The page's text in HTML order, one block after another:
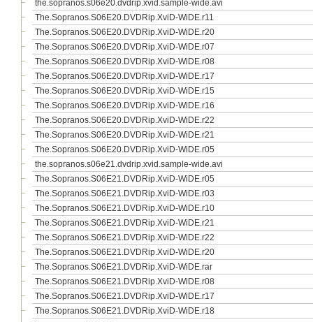
the.sopranos.s06e20.dvdrip.xvid.sample-wide.avi
The.Sopranos.S06E20.DVDRip.XviD-WiDE.r11
The.Sopranos.S06E20.DVDRip.XviD-WiDE.r20
The.Sopranos.S06E20.DVDRip.XviD-WiDE.r07
The.Sopranos.S06E20.DVDRip.XviD-WiDE.r08
The.Sopranos.S06E20.DVDRip.XviD-WiDE.r17
The.Sopranos.S06E20.DVDRip.XviD-WiDE.r15
The.Sopranos.S06E20.DVDRip.XviD-WiDE.r16
The.Sopranos.S06E20.DVDRip.XviD-WiDE.r22
The.Sopranos.S06E20.DVDRip.XviD-WiDE.r21
The.Sopranos.S06E20.DVDRip.XviD-WiDE.r05
the.sopranos.s06e21.dvdrip.xvid.sample-wide.avi
The.Sopranos.S06E21.DVDRip.XviD-WiDE.r05
The.Sopranos.S06E21.DVDRip.XviD-WiDE.r03
The.Sopranos.S06E21.DVDRip.XviD-WiDE.r10
The.Sopranos.S06E21.DVDRip.XviD-WiDE.r21
The.Sopranos.S06E21.DVDRip.XviD-WiDE.r22
The.Sopranos.S06E21.DVDRip.XviD-WiDE.r20
The.Sopranos.S06E21.DVDRip.XviD-WiDE.rar
The.Sopranos.S06E21.DVDRip.XviD-WiDE.r08
The.Sopranos.S06E21.DVDRip.XviD-WiDE.r17
The.Sopranos.S06E21.DVDRip.XviD-WiDE.r18